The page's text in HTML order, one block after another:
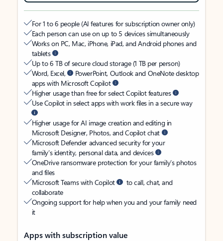
For 1 to 6 people (AI features for subscription owner only)
Each person can use on up to 5 devices simultaneously
Works on PC, Mac, iPhone, iPad, and Android phones and
tablets
Up to 6 TB of secure cloud storage (1 TB per person)
Word, Excel,
PowerPoint, Outlook and OneNote desktop
apps with Microsoft Copilot
Higher usage than free for select Copilot features
Use Copilot in select apps with work files in a secure way
Higher usage for AI image creation and editing in
Microsoft Designer, Photos, and Copilot chat
Microsoft Defender advanced security for your
family’s identity, personal data, and devices
OneDrive ransomware protection for your family’s photos
and files
Microsoft Teams with Copilot
to call, chat, and
collaborate
Ongoing support for help when you and your family need
it
Apps with subscription value